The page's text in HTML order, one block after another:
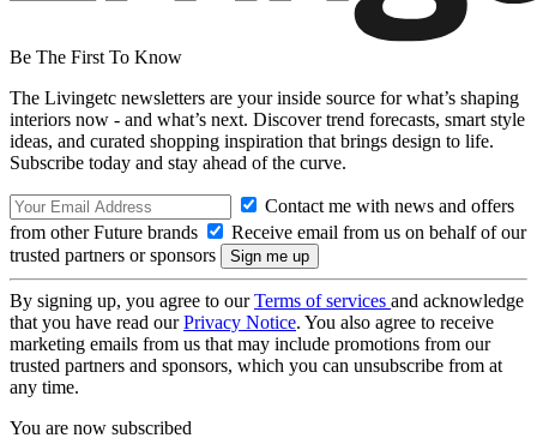
Be The First To Know
The Livingetc newsletters are your inside source for what’s shaping
interiors now - and what’s next. Discover trend forecasts, smart style
ideas, and curated shopping inspiration that brings design to life.
Subscribe today and stay ahead of the curve.
Contact me with news and offers
from other Future brands
Receive email from us on behalf of our
trusted partners or sponsors
By signing up, you agree to ourTerms of services and acknowledge
that you have read ourPrivacy Notice. You also agree to receive
marketing emails from us that may include promotions from our
trusted partners and sponsors, which you can unsubscribe from at
any time.
You are now subscribed